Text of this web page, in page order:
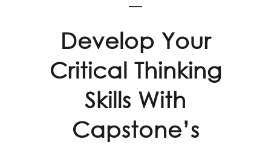
Develop Your
Critical Thinking
Skills With
Capstone’s